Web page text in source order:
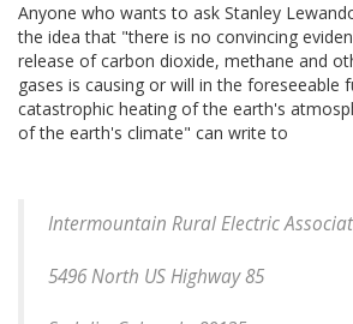
Anyone who wants to ask Stanley
the idea that "there is no convincing
release of carbon dioxide, methane and
gases is causing or will in the foreseeable
catastrophic heating of the earth's
of the earth's climate" can write to
Intermountain Rural Electric
5496 North US Highway 85